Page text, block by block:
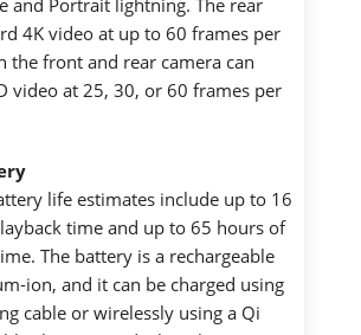
4K video at up to 60 frames per
the front and rear camera can
video at 25, 30, or 60 frames per
life estimates include up to 16
time and up to 65 hours of
The battery is a rechargeable
ion, and it can be charged using
cable or wirelessly using a Qi